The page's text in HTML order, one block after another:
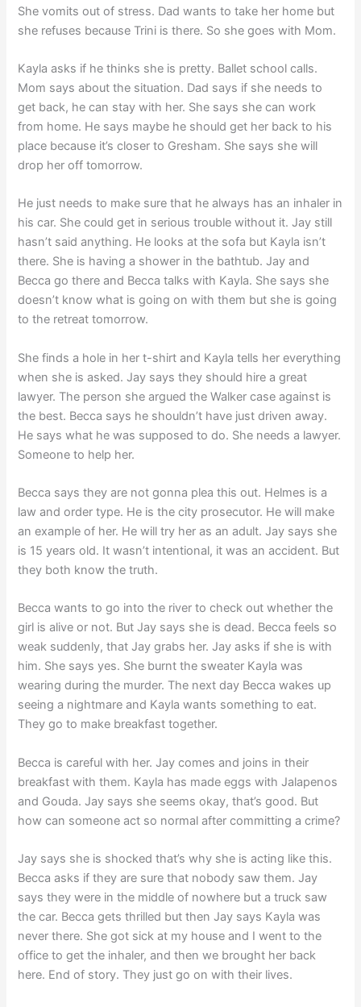
She vomits out of stress. Dad wants to take her home but
she refuses because Trini is there. So she goes with Mom.
Kayla asks if he thinks she is pretty. Ballet school calls.
Mom says about the situation. Dad says if she needs to
get back, he can stay with her. She says she can work
from home. He says maybe he should get her back to his
place because it’s closer to Gresham. She says she will
drop her off tomorrow.
He just needs to make sure that he always has an inhaler in
his car. She could get in serious trouble without it. Jay still
hasn’t said anything. He looks at the sofa but Kayla isn’t
there. She is having a shower in the bathtub. Jay and
Becca go there and Becca talks with Kayla. She says she
doesn’t know what is going on with them but she is going
to the retreat tomorrow.
She finds a hole in her t-shirt and Kayla tells her everything
when she is asked. Jay says they should hire a great
lawyer. The person she argued the Walker case against is
the best. Becca says he shouldn’t have just driven away.
He says what he was supposed to do. She needs a lawyer.
Someone to help her.
Becca says they are not gonna plea this out. Helmes is a
law and order type. He is the city prosecutor. He will make
an example of her. He will try her as an adult. Jay says she
is 15 years old. It wasn’t intentional, it was an accident. But
they both know the truth.
Becca wants to go into the river to check out whether the
girl is alive or not. But Jay says she is dead. Becca feels so
weak suddenly, that Jay grabs her. Jay asks if she is with
him. She says yes. She burnt the sweater Kayla was
wearing during the murder. The next day Becca wakes up
seeing a nightmare and Kayla wants something to eat.
They go to make breakfast together.
Becca is careful with her. Jay comes and joins in their
breakfast with them. Kayla has made eggs with Jalapenos
and Gouda. Jay says she seems okay, that’s good. But
how can someone act so normal after committing a crime?
Jay says she is shocked that’s why she is acting like this.
Becca asks if they are sure that nobody saw them. Jay
says they were in the middle of nowhere but a truck saw
the car. Becca gets thrilled but then Jay says Kayla was
never there. She got sick at my house and I went to the
office to get the inhaler, and then we brought her back
here. End of story. They just go on with their lives.